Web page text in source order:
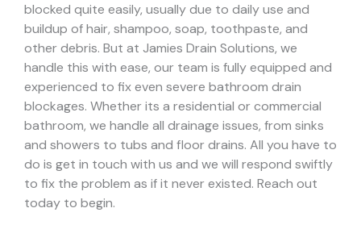
blocked quite easily, usually due to daily use and
buildup of hair, shampoo, soap, toothpaste, and
other debris. But at Jamies Drain Solutions, we
handle this with ease, our team is fully equipped and
experienced to fix even severe bathroom drain
blockages. Whether its a residential or commercial
bathroom, we handle all drainage issues, from sinks
and showers to tubs and floor drains. All you have to
do is get in touch with us and we will respond swiftly
to fix the problem as if it never existed. Reach out
today to begin.